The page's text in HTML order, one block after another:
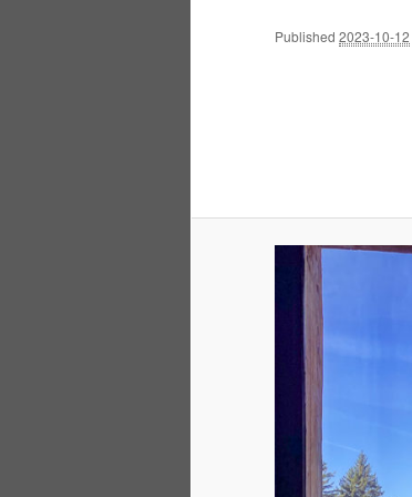
Published 2023-10-12